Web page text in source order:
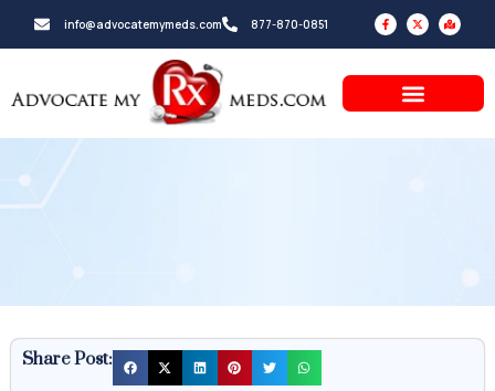
info@advocatemymeds.com 877-870-0851
F
a
c
e
f
X
-
t
w
e
r
M
a
p
-
d
a
Share Post: